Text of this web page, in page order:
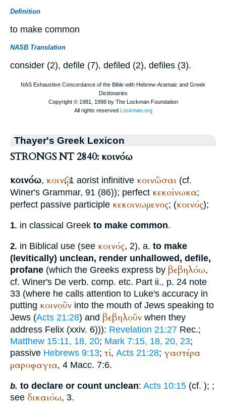
Definition
to make common
NASB Translation
consider (2), defile (7), defiled (2), defiles (3).
Thayer's Greek Lexicon
STRONGS NT 2840: κοινόω
κοινόω, κοινῷ; 1 aorist infinitive κοινῶσαι (cf.
Winer's Grammar, 91 (86)); perfect κεκοίνωκα;
perfect passive participle κεκοινωμενος; (κοινός);
1. in classical Greek to make common.
2. in Biblical use (see κοινός, 2), a. to make
(levitically) unclean, render unhallowed, defile,
profane (which the Greeks express by βεβηλόω,
cf. Winer's De verb. comp. etc. Part ii., p. 24 note
33 (where he calls attention to Luke's accuracy in
putting κοινοῦν into the mouth of Jews speaking to
Jews (Acts 21:28) and βεβηλοῦν when they
address Felix (xxiv. 6))): Revelation 21:27 Rec.;
Matthew 15:11, 18, 20; Mark 7:15, 18, 20, 23;
passive Hebrews 9:13; τί, Acts 21:28; γαστέρα
μαροφαγια, 4 Macc. 7:6.
b. to declare or count unclean: Acts 10:15 (cf. ); ;
see δικαιόω, 3.